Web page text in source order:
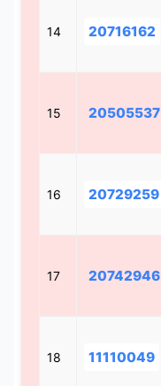
14 20716162
15 20505537
16 20729259
17 20742946
18 11110049